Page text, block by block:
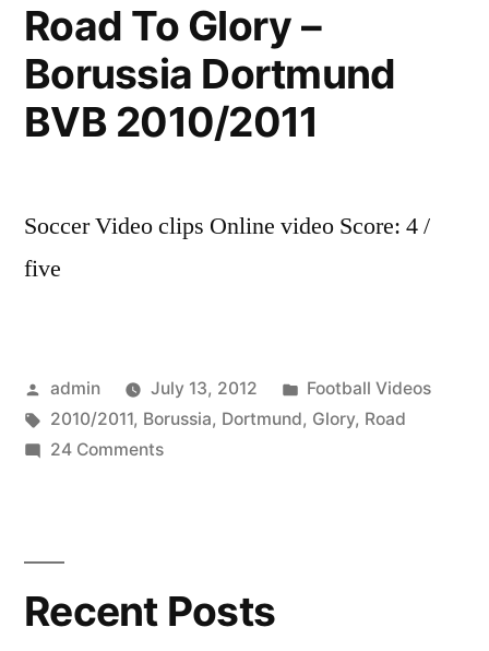
against
Newcastle
United
on
of
Road To Glory –
Borussia Dortmund
BVB 2010/2011
Soccer Video clips Online video Score: 4 /
five
Posted
by
admin July 13, 2012
Posted
in
Football Videos
Tags:
2010/2011, Borussia, Dortmund, Glory, Road
24 Commentson
Borussia
Dortmund
Recent Posts